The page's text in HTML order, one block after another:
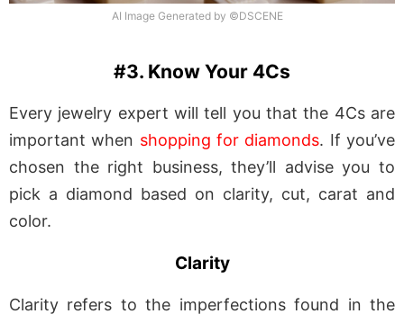
AI Image Generated by ©DSCENE
#3. Know Your 4Cs
Every jewelry expert will tell you that the 4Cs are
important when shopping for diamonds. If you’ve
chosen the right business, they’ll advise you to
pick a diamond based on clarity, cut, carat and
color.
Clarity
Clarity refers to the imperfections found in the